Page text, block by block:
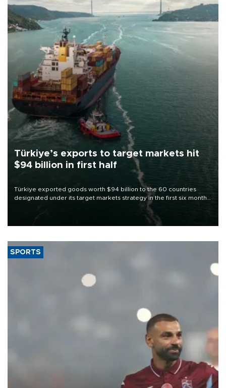
Türkiye’s exports to target markets hit
$94 billion in first half
Türkiye exported goods worth $94 billion to the 60 countries
designated under its target markets strategy in the first six months
of 2026, as part of efforts to diversify export destinations and
SPORTS